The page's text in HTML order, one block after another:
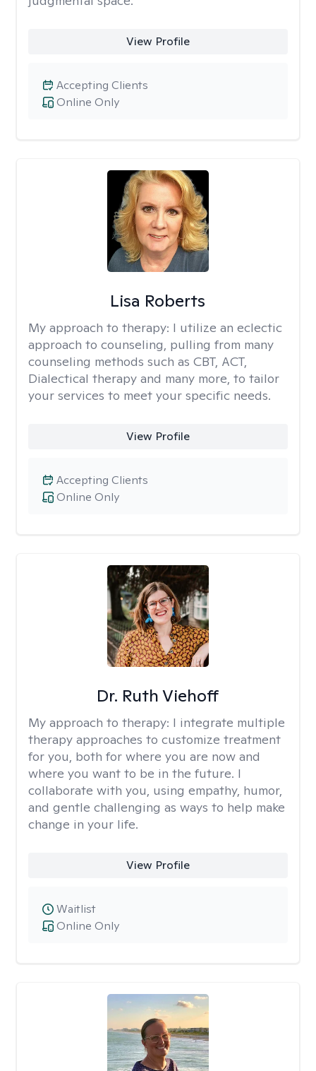
View Profile
Online Only
Accepting Clients
Lisa Roberts
My approach to therapy: I utilize an eclectic
approach to counseling, pulling from many
counseling methods such as CBT, ACT,
Dialectical therapy and many more, to tailor
your services to meet your specific needs.
View Profile
Online Only
Accepting Clients
Dr. Ruth Viehoff
My approach to therapy: I integrate multiple
therapy approaches to customize treatment
for you, both for where you are now and
where you want to be in the future. I
collaborate with you, using empathy, humor,
and gentle challenging as ways to help make
change in your life.
View Profile
Online Only
Waitlist